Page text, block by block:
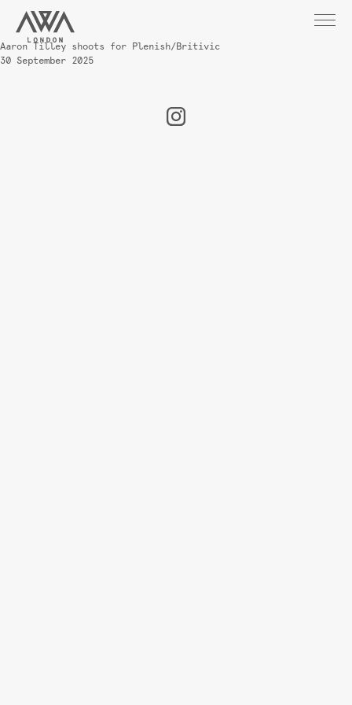
Aaron Tilley shoots for Plenish/Britivic
30 September 2025